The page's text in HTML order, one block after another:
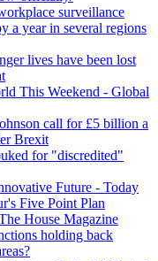
surveillance
a year in several regions
lives have been lost
This Weekend - Global
call for £5 billion a
Brexit
for "discredited"
Future - Today
Five Point Plan
House Magazine
holding back